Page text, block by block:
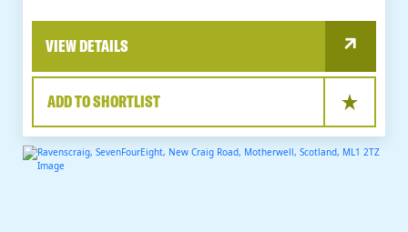
VIEW DETAILS
ADD TO SHORTLIST